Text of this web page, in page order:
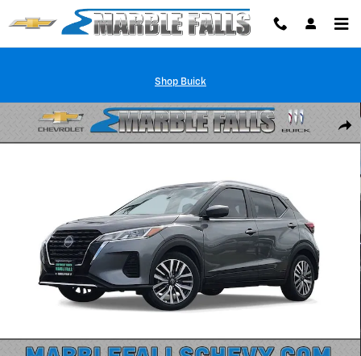
Skip to main content
Shop Buick
Used 2023 Nissan Kicks SV Xtronic CVT SUV Photo 1 of 33